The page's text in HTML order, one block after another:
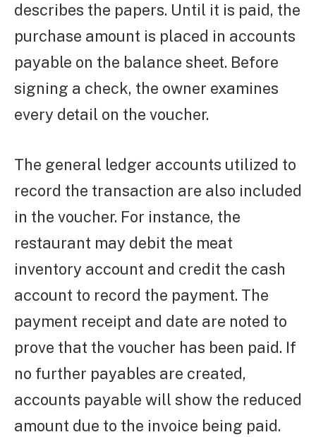
describes the papers. Until it is paid, the
purchase amount is placed in accounts
payable on the balance sheet. Before
signing a check, the owner examines
every detail on the voucher.
The general ledger accounts utilized to
record the transaction are also included
in the voucher. For instance, the
restaurant may debit the meat
inventory account and credit the cash
account to record the payment. The
payment receipt and date are noted to
prove that the voucher has been paid. If
no further payables are created,
accounts payable will show the reduced
amount due to the invoice being paid.